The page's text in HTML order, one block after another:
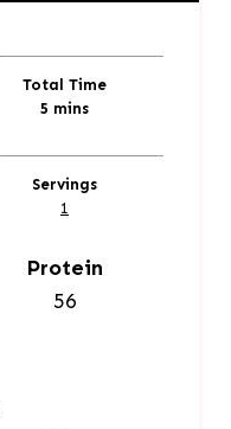
Total Time
5 m
n
u
mins
Servings
1
Protein
56